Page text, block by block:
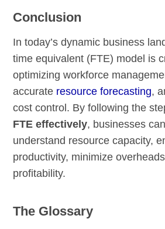
Conclusion
In today’s dynamic business
time equivalent (FTE) model is
optimizing workforce
accurate resource forecasting,
cost control. By following the
FTE effectively, businesses
understand resource capacity,
productivity, minimize
profitability.
The Glossary